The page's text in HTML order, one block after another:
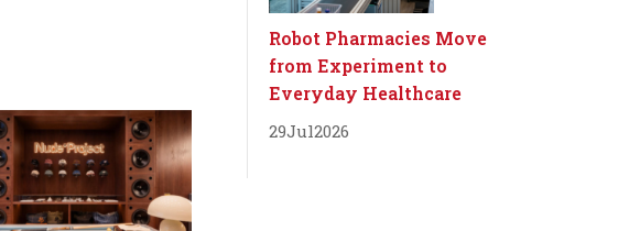
Robot Pharmacies Move
from Experiment to
Everyday Healthcare
29Jul2026